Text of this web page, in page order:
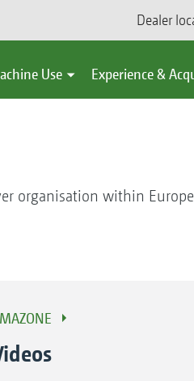
Dealer
Use Experience &
organisation within